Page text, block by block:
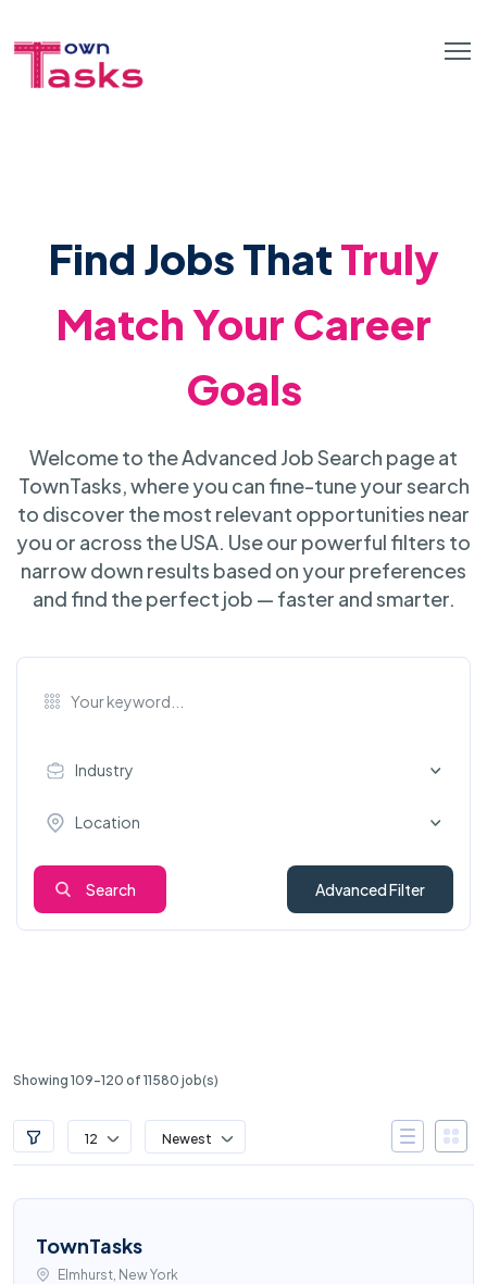
Find Jobs ThatTruly
Match Your Career
Goals
Welcome to the Advanced Job Search page at
TownTasks, where you can fine-tune your search
to discover the most relevant opportunities near
you or across the USA. Use our powerful filters to
narrow down results based on your preferences
and find the perfect job — faster and smarter.
Industry
Location
Search Advanced Filter
Showing 109-120 of 11580 job(s)
12 Newest
TownTasks
Elmhurst, New York